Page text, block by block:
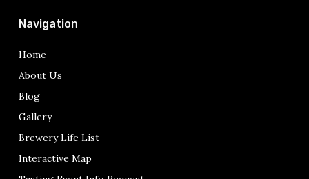
Navigation
Home
About Us
Blog
Gallery
Brewery Life List
Interactive Map